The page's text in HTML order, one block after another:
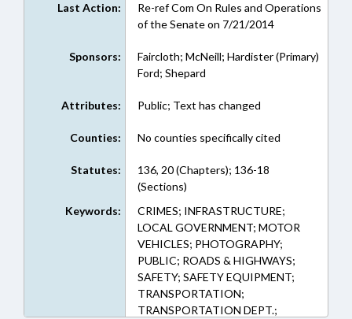
Last Action:
Re-ref Com On Rules and Operations
of the Senate on 7/21/2014
Sponsors:
Faircloth; McNeill; Hardister (Primary)
Ford; Shepard
Attributes: Public; Text has changed
Counties: No counties specifically cited
Statutes:
136, 20 (Chapters); 136-18
(Sections)
Keywords:
CRIMES; INFRASTRUCTURE;
LOCAL GOVERNMENT; MOTOR
VEHICLES; PHOTOGRAPHY;
PUBLIC; ROADS & HIGHWAYS;
SAFETY; SAFETY EQUIPMENT;
TRANSPORTATION;
TRANSPORTATION DEPT.;